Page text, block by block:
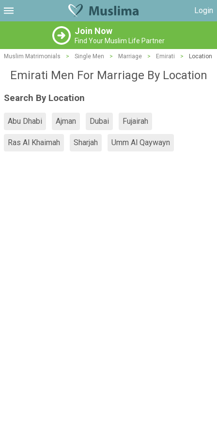
Login
Join Now
Find Your Muslim Life Partner
Muslim Matrimonials > Single Men > Marriage > Emirati > Location
Emirati Men For Marriage By Location
Search By Location
Abu Dhabi Ajman Dubai Fujairah
Ras Al Khaimah Sharjah Umm Al Qaywayn